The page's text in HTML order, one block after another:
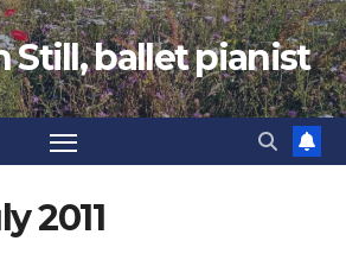
Still, ballet pianist
2011